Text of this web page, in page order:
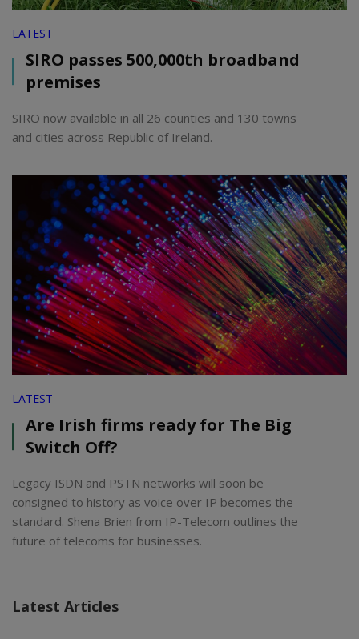
LATEST
SIRO passes 500,000th broadband
premises
SIRO now available in all 26 counties and 130 towns
and cities across Republic of Ireland.
LATEST
Are Irish firms ready for The Big
Switch Off?
Legacy ISDN and PSTN networks will soon be
consigned to history as voice over IP becomes the
standard. Shena Brien from IP-Telecom outlines the
future of telecoms for businesses.
Latest Articles